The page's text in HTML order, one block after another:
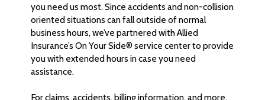
you need us most. Since accidents and non-collision
oriented situations can fall outside of normal
business hours, we’ve partnered with Allied
Insurance’s On Your Side® service center to provide
you with extended hours in case you need
assistance.
For claims, accidents, billing information, and more,